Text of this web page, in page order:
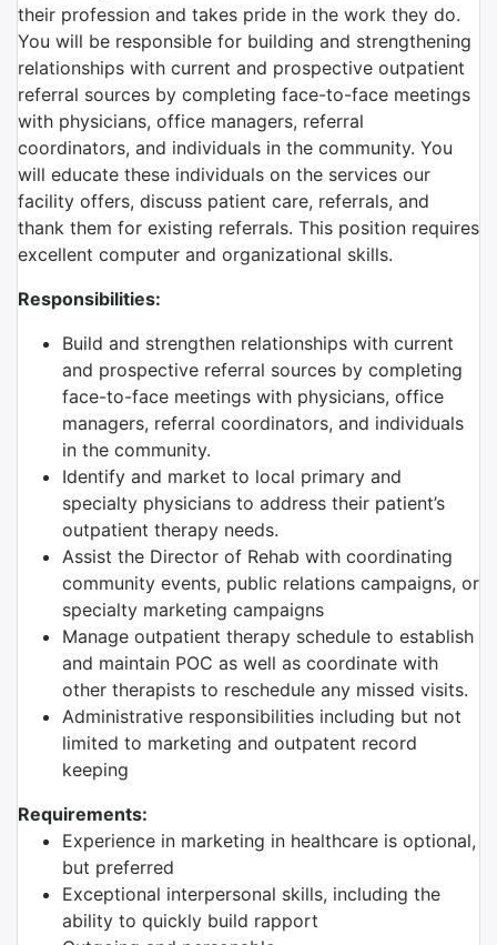
their profession and takes pride in the work they do.
You will be responsible for building and strengthening
relationships with current and prospective outpatient
referral sources by completing face-to-face meetings
with physicians, office managers, referral
coordinators, and individuals in the community. You
will educate these individuals on the services our
facility offers, discuss patient care, referrals, and
thank them for existing referrals. This position requires
excellent computer and organizational skills.
Responsibilities:
Build and strengthen relationships with current
and prospective referral sources by completing
face-to-face meetings with physicians, office
managers, referral coordinators, and individuals
in the community.
Identify and market to local primary and
specialty physicians to address their patient’s
outpatient therapy needs.
Assist the Director of Rehab with coordinating
community events, public relations campaigns, or
specialty marketing campaigns
Manage outpatient therapy schedule to establish
and maintain POC as well as coordinate with
other therapists to reschedule any missed visits.
Administrative responsibilities including but not
limited to marketing and outpatent record
keeping
Requirements:
Experience in marketing in healthcare is optional,
but preferred
Exceptional interpersonal skills, including the
ability to quickly build rapport